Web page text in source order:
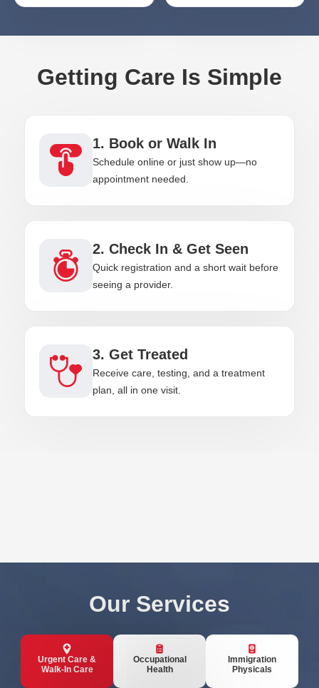
Getting Care Is Simple
1. Book or Walk In
Schedule online or just show up—no
appointment needed.
2. Check In & Get Seen
Quick registration and a short wait before
seeing a provider.
3. Get Treated
Receive care, testing, and a treatment
plan, all in one visit.
Our Services
Urgent Care &
Walk-In Care
Occupational
Health
Immigration
Physicals